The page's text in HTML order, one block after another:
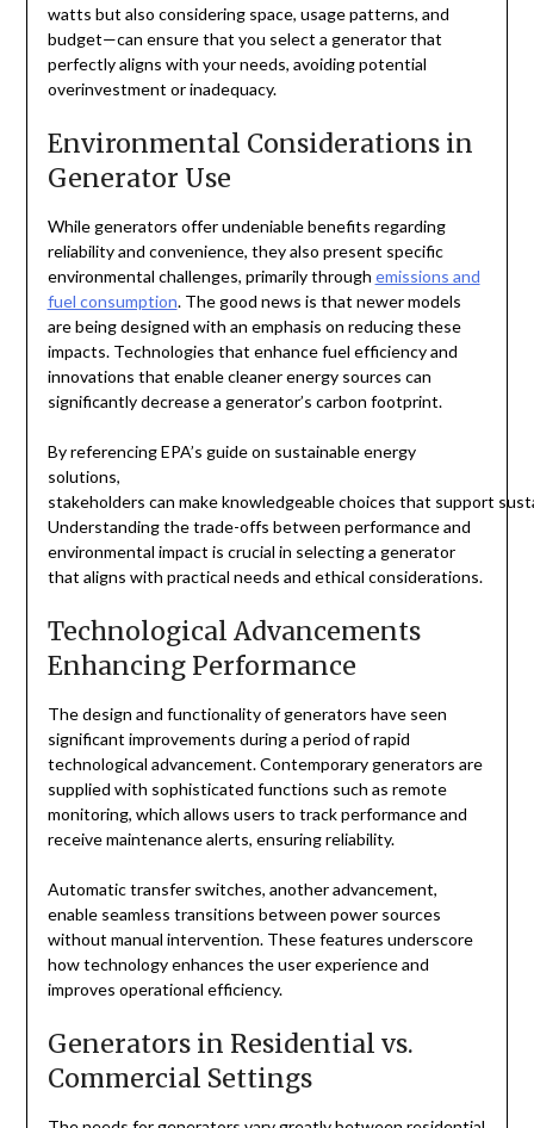
watts but also considering space, usage patterns, and
budget—can ensure that you select a generator that
perfectly aligns with your needs, avoiding potential
overinvestment or inadequacy.
Environmental Considerations in
Generator Use
While generators offer undeniable benefits regarding
reliability and convenience, they also present specific
environmental challenges, primarily through emissions and
fuel consumption. The good news is that newer models
are being designed with an emphasis on reducing these
impacts. Technologies that enhance fuel efficiency and
innovations that enable cleaner energy sources can
significantly decrease a generator’s carbon footprint.
By referencing EPA’s guide on sustainable energy
solutions,
stakeholders can make knowledgeable choices that support
Understanding the trade-offs between performance and
environmental impact is crucial in selecting a generator
that aligns with practical needs and ethical considerations.
Technological Advancements
Enhancing Performance
The design and functionality of generators have seen
significant improvements during a period of rapid
technological advancement. Contemporary generators are
supplied with sophisticated functions such as remote
monitoring, which allows users to track performance and
receive maintenance alerts, ensuring reliability.
Automatic transfer switches, another advancement,
enable seamless transitions between power sources
without manual intervention. These features underscore
how technology enhances the user experience and
improves operational efficiency.
Generators in Residential vs.
Commercial Settings